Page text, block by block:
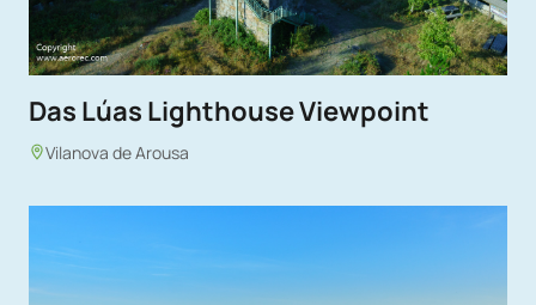
Das Lúas Lighthouse Viewpoint
Vilanova de Arousa